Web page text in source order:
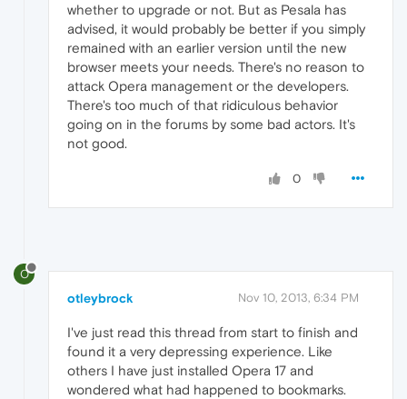
whether to upgrade or not. But as Pesala has
advised, it would probably be better if you simply
remained with an earlier version until the new
browser meets your needs. There's no reason to
attack Opera management or the developers.
There's too much of that ridiculous behavior
going on in the forums by some bad actors. It's
not good.
0
O
otleybrock Nov 10, 2013, 6:34 PM
I've just read this thread from start to finish and
found it a very depressing experience. Like
others I have just installed Opera 17 and
wondered what had happened to bookmarks.